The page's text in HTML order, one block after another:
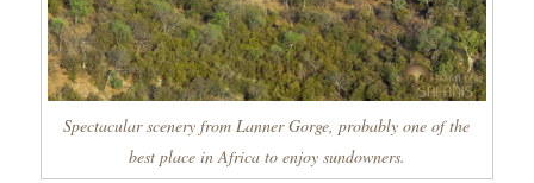
Spectacular scenery from Lanner Gorge, probably one of the
best place in Africa to enjoy sundowners.